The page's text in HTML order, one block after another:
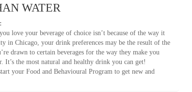
WATER
love your beverage of choice isn’t because of the way it
in Chicago, your drink preferences may be the result of the
drawn to certain beverages for the way they make you
the most natural and healthy drink you can get!
your Food and Behavioural Program to get new and